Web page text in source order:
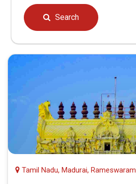
Search
Tamil Nadu, Madurai, Rameswaram